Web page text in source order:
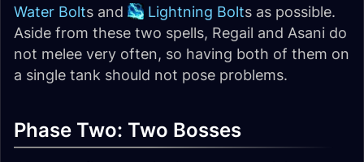
Water Bolts and Lightning Bolts as possible.
Aside from these two spells, Regail and Asani do
not melee very often, so having both of them on
a single tank should not pose problems.
Phase Two: Two Bosses